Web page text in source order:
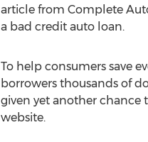
article from Complete
a bad credit auto loan.
To help consumers save
borrowers thousands of
given yet another chance
website.